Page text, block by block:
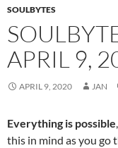
SOULBYTES
APRIL 9,
APRIL 9, 2020 JAN
Everything is possible
this in mind as you go